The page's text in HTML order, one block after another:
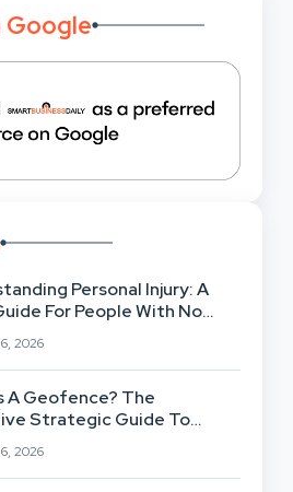
Google
Personal Injury: A
For People With No
2026
A Geofence? The
Strategic Guide To
Based Architecture
2026